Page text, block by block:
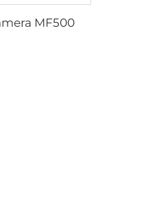
MF500